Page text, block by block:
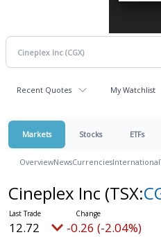
Recent Quotes My Watchlist
Markets Stocks ETFs
OverviewNewsCurrenciesInternational
Cineplex Inc (TSX:
12.72 -0.26 (-2.04%)